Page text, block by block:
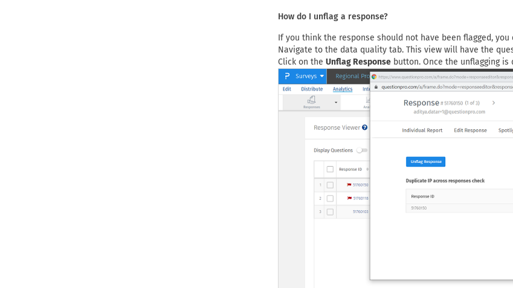
How do I unflag a response?
If you think the response should not have been flagged,
Navigate to the data quality tab. This view will have the
Click on the Unflag Response button. Once the unflagging